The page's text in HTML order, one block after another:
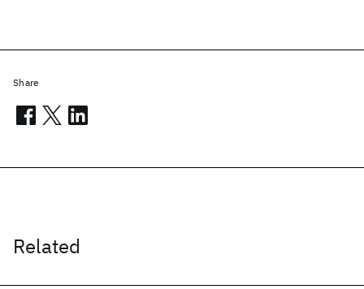
Related
Share